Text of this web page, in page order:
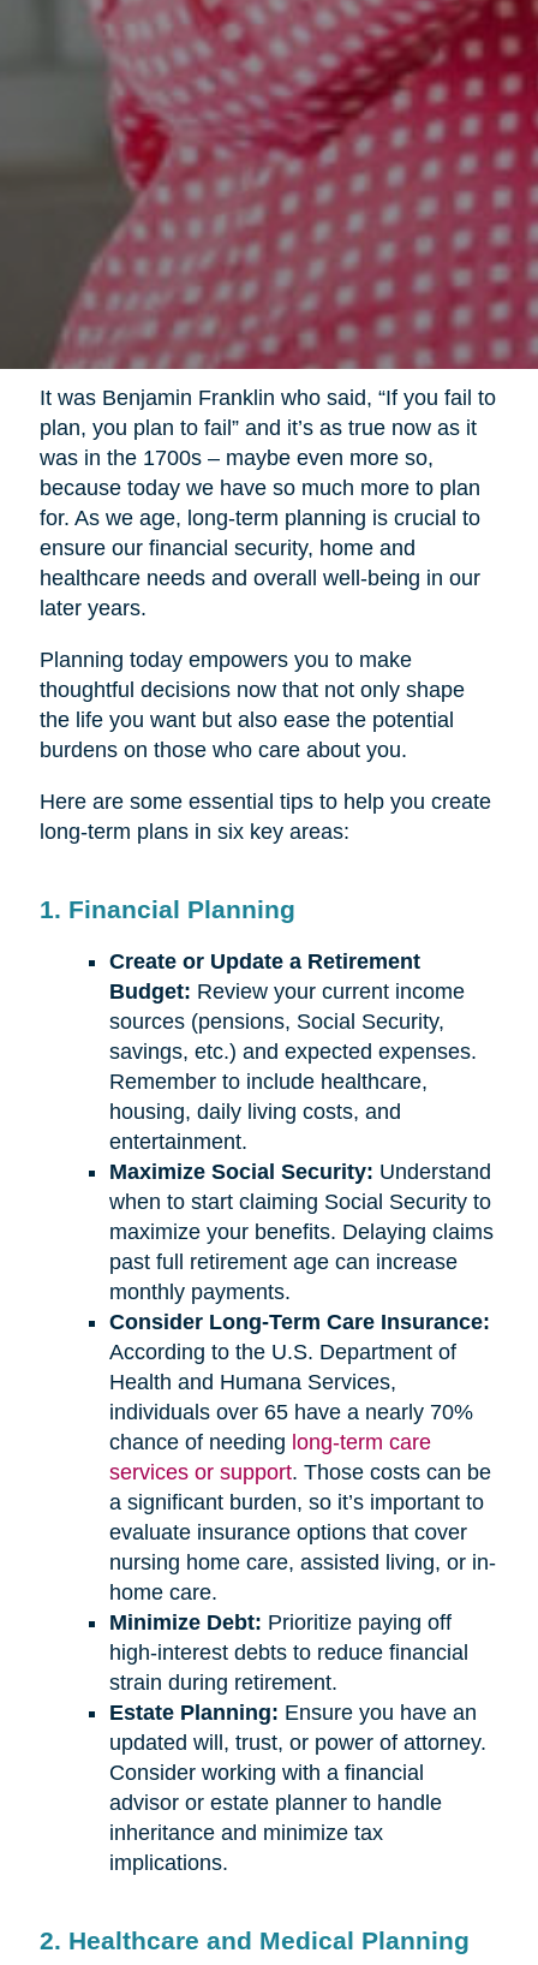
It was Benjamin Franklin who said, “If you fail to
plan, you plan to fail” and it’s as true now as it
was in the 1700s – maybe even more so,
because today we have so much more to plan
for. As we age, long-term planning is crucial to
ensure our financial security, home and
healthcare needs and overall well-being in our
later years.
Planning today empowers you to make
thoughtful decisions now that not only shape
the life you want but also ease the potential
burdens on those who care about you.
Here are some essential tips to help you create
long-term plans in six key areas:
1. Financial Planning
Create or Update a Retirement
Budget: Review your current income
sources (pensions, Social Security,
savings, etc.) and expected expenses.
Remember to include healthcare,
housing, daily living costs, and
entertainment.
Maximize Social Security: Understand
when to start claiming Social Security to
maximize your benefits. Delaying claims
past full retirement age can increase
monthly payments.
Consider Long-Term Care Insurance:
According to the U.S. Department of
Health and Humana Services,
individuals over 65 have a nearly 70%
chance of needing long-term care
services or support. Those costs can be
a significant burden, so it’s important to
evaluate insurance options that cover
nursing home care, assisted living, or in-
home care.
Minimize Debt: Prioritize paying off
high-interest debts to reduce financial
strain during retirement.
Estate Planning: Ensure you have an
updated will, trust, or power of attorney.
Consider working with a financial
advisor or estate planner to handle
inheritance and minimize tax
implications.
2. Healthcare and Medical Planning